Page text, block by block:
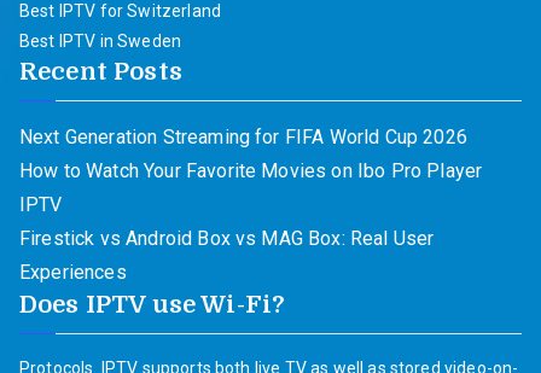
Best IPTV for Switzerland
Best IPTV in Sweden
Recent Posts
Next Generation Streaming for FIFA World Cup 2026
How to Watch Your Favorite Movies on Ibo Pro Player
IPTV
Firestick vs Android Box vs MAG Box: Real User
Experiences
Does IPTV use Wi-Fi?
Protocols. IPTV supports both live TV as well as stored video-on-